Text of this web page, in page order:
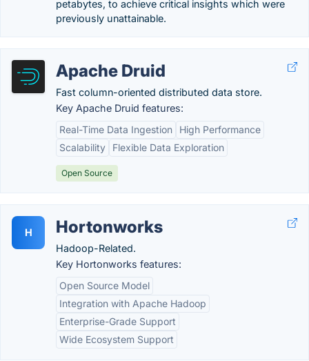
petabytes, to achieve critical insights which were
previously unattainable.
Apache Druid
Fast column-oriented distributed data store.
Key Apache Druid features:
Real-Time Data Ingestion
High Performance
Scalability
Flexible Data Exploration
Open Source
H Hortonworks
Hadoop-Related.
Key Hortonworks features:
Open Source Model
Integration with Apache Hadoop
Enterprise-Grade Support
Wide Ecosystem Support